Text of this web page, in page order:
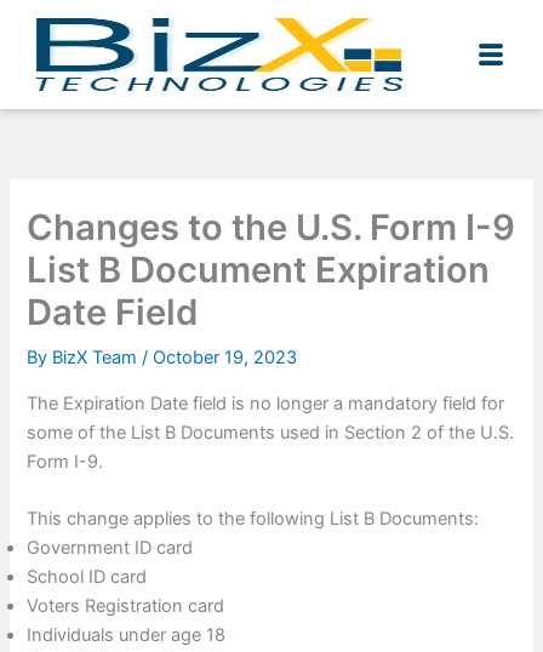
content
Changes to the U.S. Form I-9
List B Document Expiration
Date Field
By BizX Team/October 19, 2023
The Expiration Date field is no longer a mandatory field for
some of the List B Documents used in Section 2 of the U.S.
Form I-9.
This change applies to the following List B Documents:
Government ID card
School ID card
Voters Registration card
Individuals under age 18